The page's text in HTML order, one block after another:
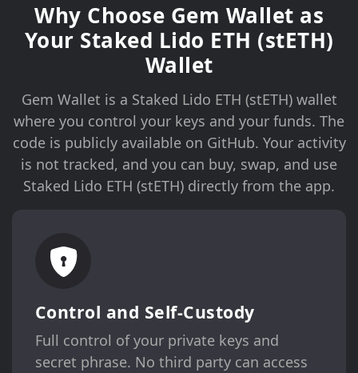
Why Choose Gem Wallet as
Your Staked Lido ETH (stETH)
Wallet
Gem Wallet is a Staked Lido ETH (stETH) wallet
where you control your keys and your funds. The
code is publicly available on GitHub. Your activity
is not tracked, and you can buy, swap, and use
Staked Lido ETH (stETH) directly from the app.
Control and Self-Custody
Full control of your private keys and
secret phrase. No third party can access